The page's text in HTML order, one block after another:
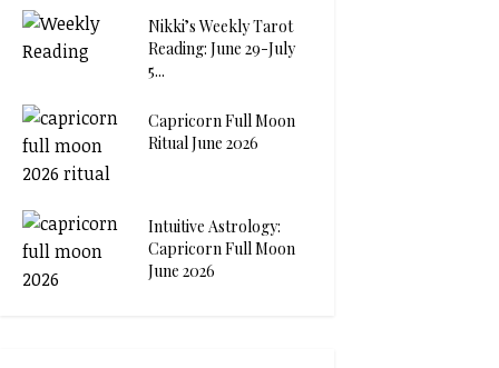
Nikki’s Weekly Tarot
Reading: June 29-July
5...
Capricorn Full Moon
Ritual June 2026
Intuitive Astrology:
Capricorn Full Moon
June 2026